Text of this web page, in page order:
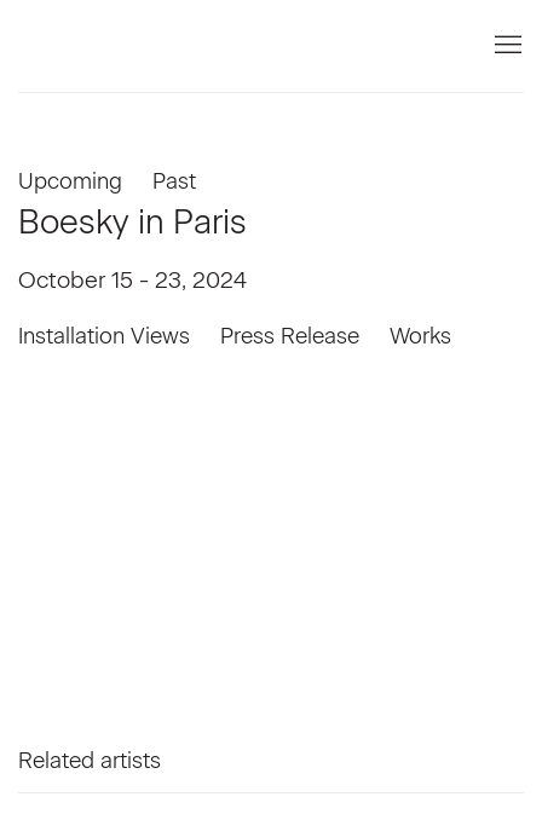
Upcoming Past
Boesky in Paris
October 15 - 23, 2024
Installation Views Press Release Works
Related artists